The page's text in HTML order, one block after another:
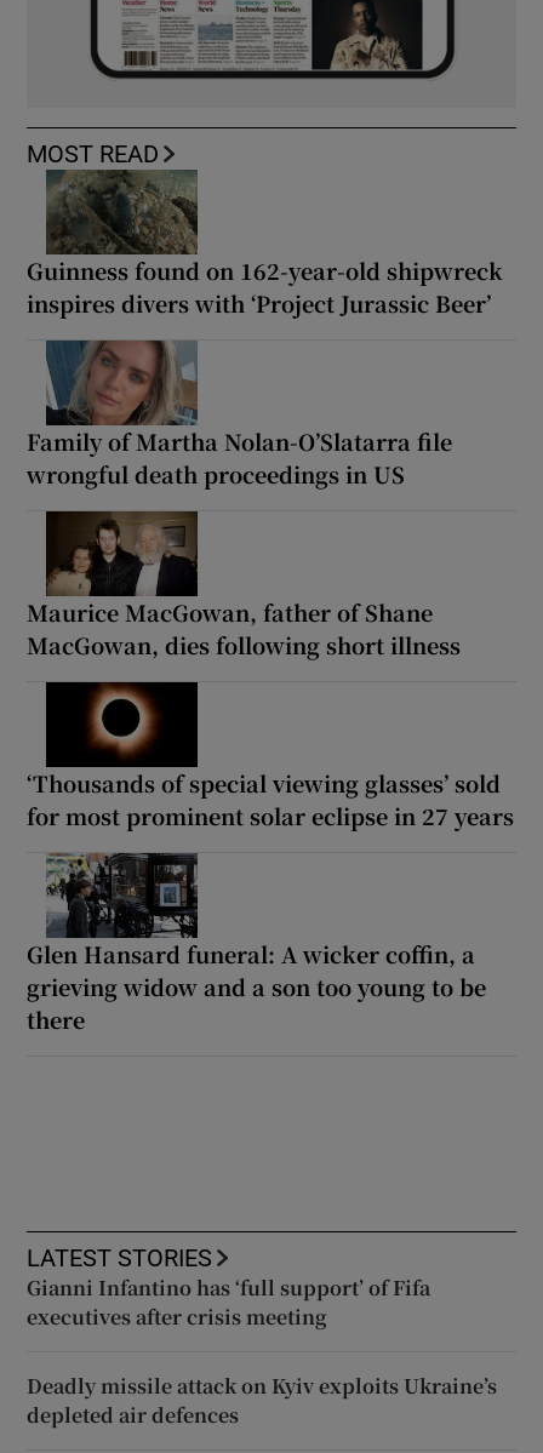
MOST READ
Guinness found on 162-year-old shipwreck
inspires divers with ‘Project Jurassic Beer’
Family of Martha Nolan-O’Slatarra file
wrongful death proceedings in US
Maurice MacGowan, father of Shane
MacGowan, dies following short illness
‘Thousands of special viewing glasses’ sold
for most prominent solar eclipse in 27 years
Glen Hansard funeral: A wicker coffin, a
grieving widow and a son too young to be
there
LATEST STORIES
Gianni Infantino has ‘full support’ of Fifa
executives after crisis meeting
Deadly missile attack on Kyiv exploits Ukraine’s
depleted air defences